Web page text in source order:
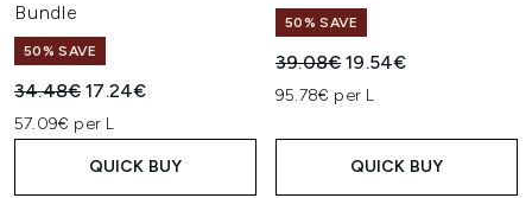
Bundle
50% SAVE
Recommended Retail Price:
34.48€Current price:
17.24€
57.09€ per L
QUICK BUY
50% SAVE
Recommended Retail Price:
39.08€Current price:
19.54€
95.78€ per L
QUICK BUY